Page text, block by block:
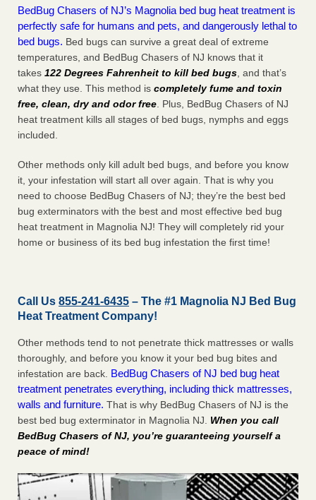
BedBug Chasers of NJ’s Magnolia bed bug heat treatment is
perfectly safe for humans and pets, and dangerously lethal to
bed bugs. Bed bugs can survive a great deal of extreme
temperatures, and BedBug Chasers of NJ knows that it
takes 122 Degrees Fahrenheit to kill bed bugs , and that’s
what they use. This method is completely fume and toxin
free, clean, dry and odor free . Plus, BedBug Chasers of NJ
heat treatment kills all stages of bed bugs, nymphs and eggs
included.
Other methods only kill adult bed bugs, and before you know
it, your infestation will start all over again. That is why you
need to choose BedBug Chasers of NJ; they’re the best bed
bug exterminators with the best and most effective bed bug
heat treatment in Magnolia NJ! They will completely rid your
home or business of its bed bug infestation the first time!
Call Us 855-241-6435 – The #1 Magnolia NJ Bed Bug
Heat Treatment Company!
Other methods tend to not penetrate thick mattresses or walls
thoroughly, and before you know it your bed bug bites and
infestation are back. BedBug Chasers of NJ bed bug heat
treatment penetrates everything, including thick mattresses,
walls and furniture. That is why BedBug Chasers of NJ is the
best bed bug exterminator in Magnolia NJ. When you call
BedBug Chasers of NJ, you’re guaranteeing yourself a
peace of mind!